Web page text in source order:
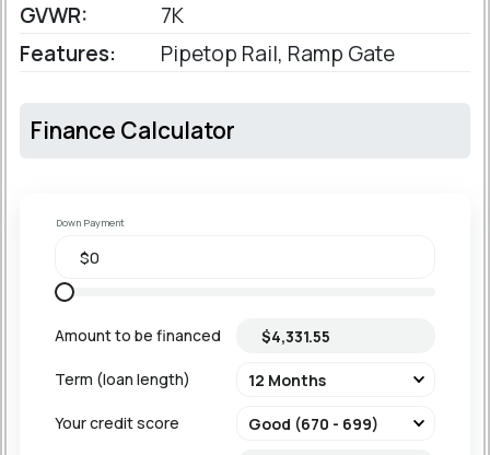
GVWR:
7K
Features:
Pipetop Rail, Ramp Gate
Finance Calculator
Down Payment
Amount to be financed
Term (loan length)
Your credit score